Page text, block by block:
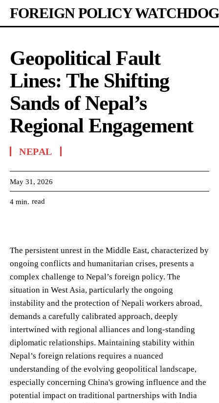
FOREIGN POLICY WATCHDOG
Geopolitical Fault
Lines: The Shifting
Sands of Nepal’s
Regional Engagement
NEPAL
May 31, 2026
4 min. read
The persistent unrest in the Middle East, characterized by
ongoing conflicts and humanitarian crises, presents a
complex challenge to Nepal’s foreign policy. The
situation in West Asia, particularly the ongoing
instability and the protection of Nepali workers abroad,
demands a carefully calibrated approach, deeply
intertwined with regional alliances and long-standing
diplomatic relationships. Maintaining stability within
Nepal’s foreign relations requires a nuanced
understanding of the evolving geopolitical landscape,
especially concerning China's growing influence and the
potential impact on traditional partnerships with India